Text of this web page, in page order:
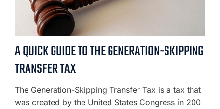
A QUICK GUIDE TO THE GENERATION-SKIPPING
TRANSFER TAX
The Generation-Skipping Transfer Tax is a tax that
was created by the United States Congress in 200